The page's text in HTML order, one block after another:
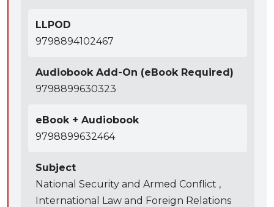
LLPOD
9798894102467
Audiobook Add-On (eBook Required)
9798899630323
eBook + Audiobook
9798899632464
Subject
National Security and Armed Conflict ,
International Law and Foreign Relations